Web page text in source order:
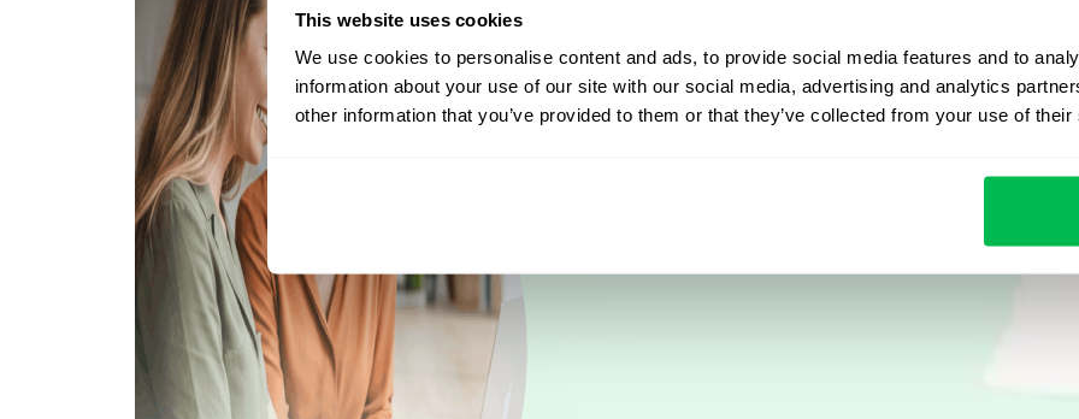
This website uses cookies
We use cookies to personalise content and ads, to provide social media features and to
information about your use of our site with our social media, advertising and analytics
other information that you’ve provided to them or that they’ve collected from your use of
yours. Fully tailored to